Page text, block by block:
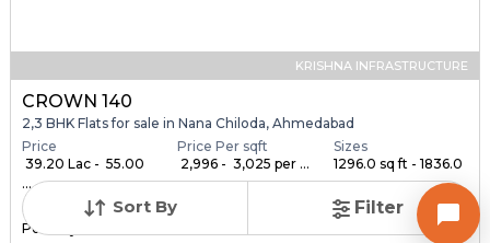
Sort By Filter
KRISHNA INFRASTRUCTURE
CROWN 140
2,3 BHK Flats for sale in Nana Chiloda, Ahmedabad
Price
₹ 39.20 Lac - ₹ 55.00
...
Price Per sqft
₹ 2,996 - ₹ 3,025 per ...
Sizes
1296.0 sq ft - 1836.0
...
Under Construction
Poss. By Dec'2028
Total Units